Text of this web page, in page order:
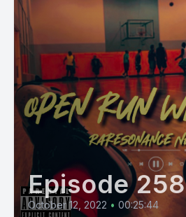
Episode 258
October 12, 2022 • 00:25:44